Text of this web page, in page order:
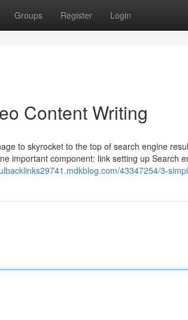
Groups Register Login
Content Writing
to skyrocket to the top of search engine
important component: link setting up Search
43347254/3-